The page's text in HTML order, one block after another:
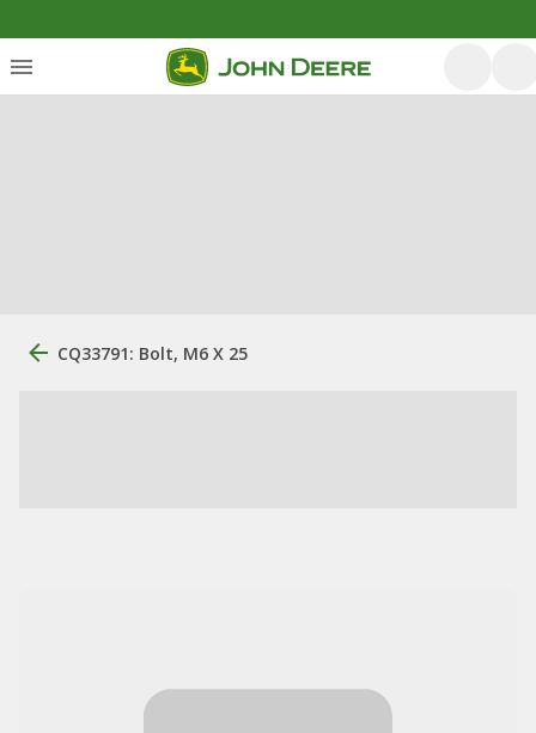
CQ33791: Bolt, M6 X 25